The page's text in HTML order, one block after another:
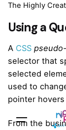
The Highly
Using a
A CSS
selector that
selected
used to
pointer
From the